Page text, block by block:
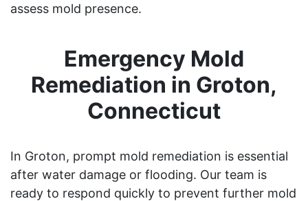
assess mold presence.
Emergency Mold
Remediation in Groton,
Connecticut
In Groton, prompt mold remediation is essential
after water damage or flooding. Our team is
ready to respond quickly to prevent further mold